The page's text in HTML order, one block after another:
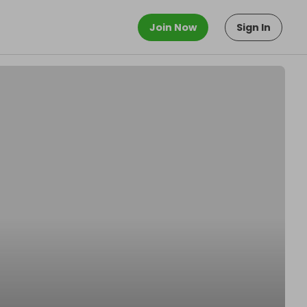
Join Now Sign In